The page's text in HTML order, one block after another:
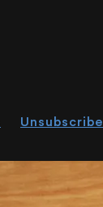
Unsubscribe